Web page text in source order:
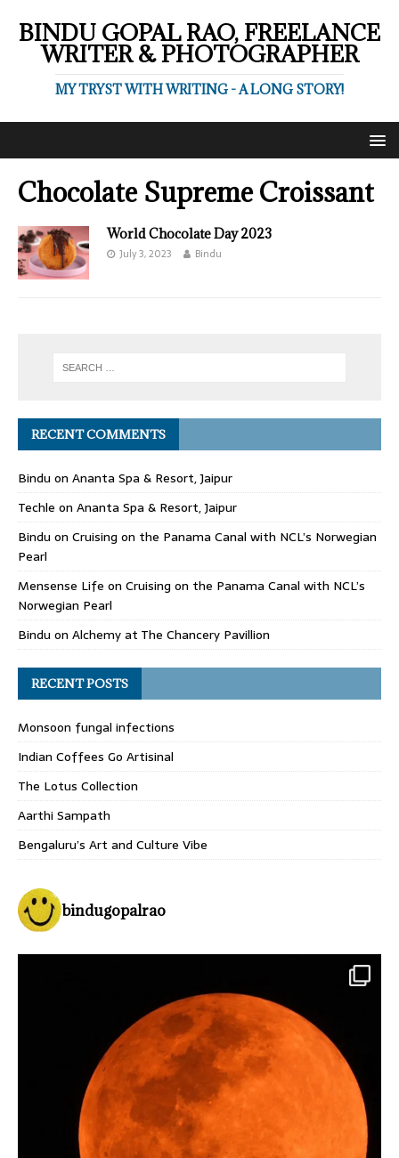
BINDU GOPAL RAO, FREELANCE
WRITER & PHOTOGRAPHER
MY TRYST WITH WRITING - A LONG STORY!
Chocolate Supreme Croissant
World Chocolate Day 2023
July 3, 2023 Bindu
RECENT COMMENTS
Bindu on Ananta Spa & Resort, Jaipur
Techle on Ananta Spa & Resort, Jaipur
Bindu on Cruising on the Panama Canal with NCL’s Norwegian
Pearl
Mensense Life on Cruising on the Panama Canal with NCL’s
Norwegian Pearl
Bindu on Alchemy at The Chancery Pavillion
RECENT POSTS
Monsoon fungal infections
Indian Coffees Go Artisinal
The Lotus Collection
Aarthi Sampath
Bengaluru’s Art and Culture Vibe
bindugopalrao